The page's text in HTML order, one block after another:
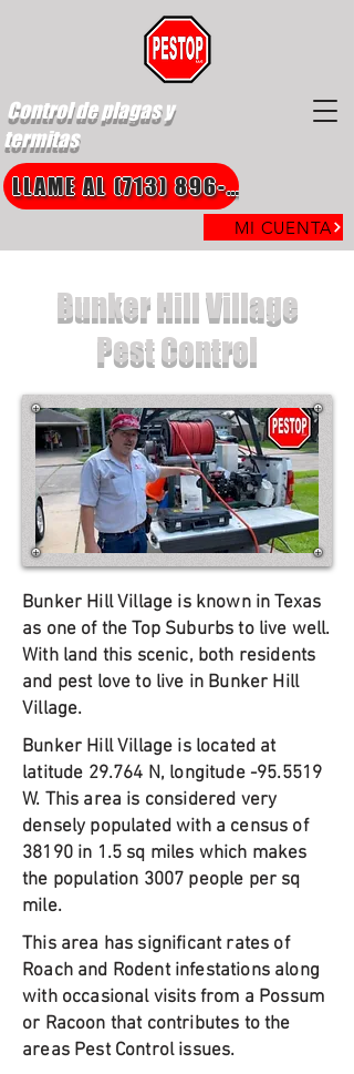
Control de plagas y
termitas
MI CUENTA
LLAME AL (713) 896-8850
Bunker Hill Village
Pest Control
Bunker Hill Village is known in Texas
as one of the Top Suburbs to live well.
With land this scenic, both residents
and pest love to live in Bunker Hill
Village.
Bunker Hill Village is located at
latitude 29.764 N, longitude -95.5519
W. This area is considered very
densely populated with a census of
38190 in 1.5 sq miles which makes
the population 3007 people per sq
mile.
This area has significant rates of
Roach and Rodent infestations along
with occasional visits from a Possum
or Racoon that contributes to the
areas Pest Control issues.